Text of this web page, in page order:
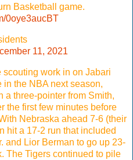
Basketball game.
0oye3aucBT
11, 2021
work in on Jabari
in the NBA next season,
a three-pointer from Smith,
the first few minutes before
Nebraska ahead 7-6 (their
hit a 17-2 run that included
and Lior Berman to go up 23-
The Tigers continued to pile